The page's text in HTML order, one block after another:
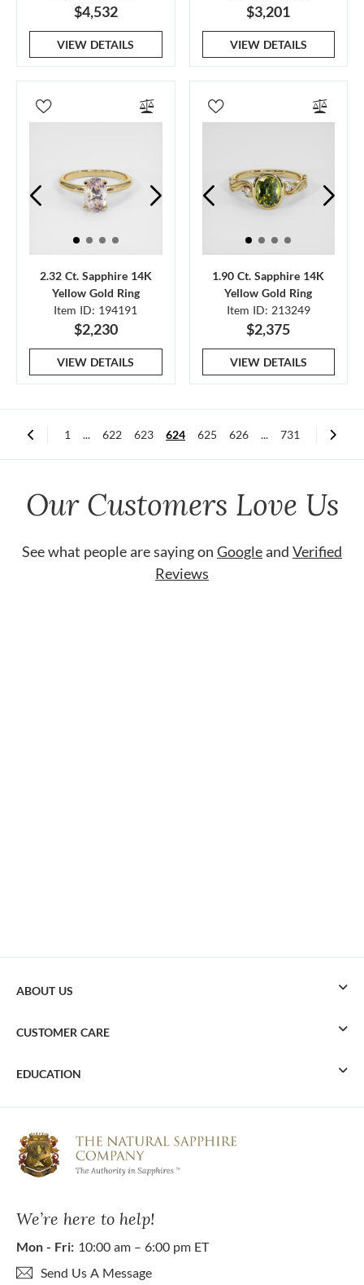
$4,532
VIEW DETAILS
$3,201
VIEW DETAILS
2.32 Ct. Sapphire 14K
Yellow Gold Ring
Item ID: 194191
$2,230
VIEW DETAILS
1.90 Ct. Sapphire 14K
Yellow Gold Ring
Item ID: 213249
$2,375
VIEW DETAILS
1 ... 622 623 624 625 626 ... 731
Our Customers Love Us
See what people are saying on Googleand Verified
Reviews
We’re here to help!
Mon - Fri: 10:00 am – 6:00 pm ET
Send Us A Message
ABOUT US
CUSTOMER CARE
EDUCATION